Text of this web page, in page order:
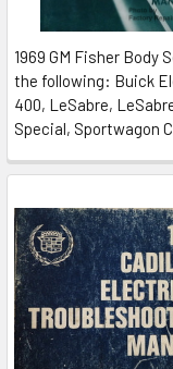
1969 GM Fisher Body
the following: Buick
400, LeSabre,
Special, Sportwagon